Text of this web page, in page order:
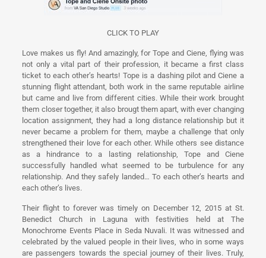
CLICK TO PLAY
Love makes us fly! And amazingly, for Tope and Ciene, flying was
not only a vital part of their profession, it became a first class
ticket to each other’s hearts! Tope is a dashing pilot and Ciene a
stunning flight attendant, both work in the same reputable airline
but came and live from different cities. While their work brought
them closer together, it also brougt them apart, with ever changing
location assignment, they had a long distance relationship but it
never became a problem for them, maybe a challenge that only
strengthened their love for each other. While others see distance
as a hindrance to a lasting relationship, Tope and Ciene
successfully handled what seemed to be turbulence for any
relationship. And they safely landed… To each other’s hearts and
each other’s lives.
Their flight to forever was timely on December 12, 2015 at St.
Benedict Church in Laguna with festivities held at The
Monochrome Events Place in Seda Nuvali. It was witnessed and
celebrated by the valued people in their lives, who in some ways
are passengers towards the special journey of their lives. Truly,